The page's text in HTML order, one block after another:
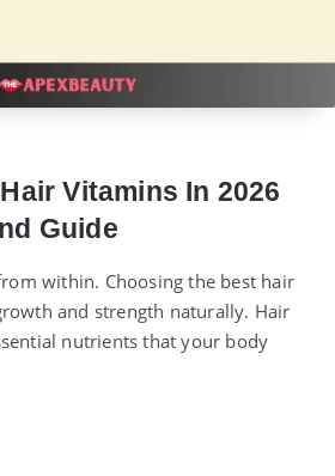
Vitamins In 2026
Guide
within. Choosing the best hair
and strength naturally. Hair
nutrients that your body